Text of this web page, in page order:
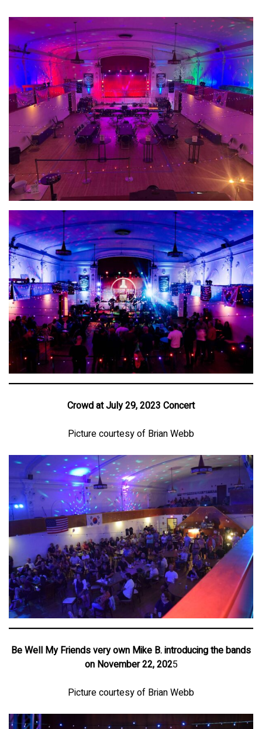
Crowd at July 29, 2023 Concert
Picture courtesy of Brian Webb
Be Well My Friends very own Mike B. introducing the bands
on November 22, 2025
Picture courtesy of Brian Webb